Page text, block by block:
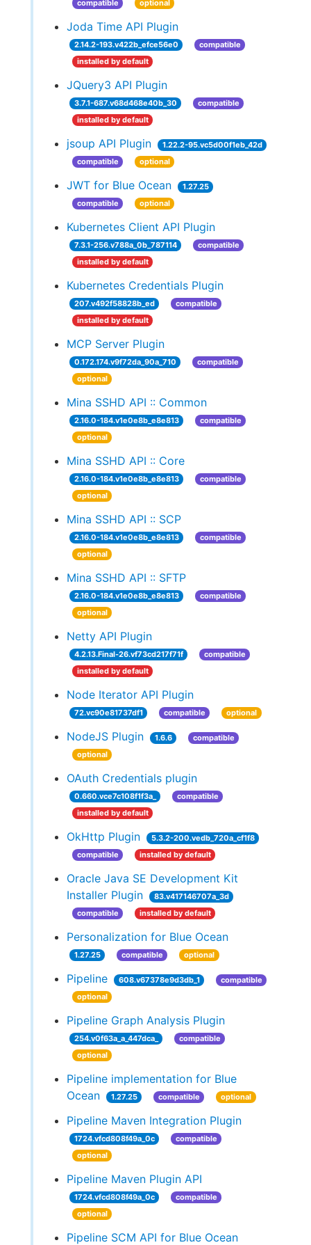
compatible optional
Joda Time API Plugin
2.14.2-193.v422b_efce56e0
compatible
installed by default
JQuery3 API Plugin
3.7.1-687.v68d468e40b_30
compatible
installed by default
jsoup API Plugin
1.22.2-95.vc5d00f1eb_42d
compatible
optional
JWT for Blue Ocean
1.27.25
compatible
optional
Kubernetes Client API Plugin
7.3.1-256.v788a_0b_787114
compatible
installed by default
Kubernetes Credentials Plugin
207.v492f58828b_ed
compatible
installed by default
MCP Server Plugin
0.172.174.v9f72da_90a_710
compatible
optional
Mina SSHD API :: Common
2.16.0-184.v1e0e8b_e8e813
compatible
optional
Mina SSHD API :: Core
2.16.0-184.v1e0e8b_e8e813
compatible
optional
Mina SSHD API :: SCP
2.16.0-184.v1e0e8b_e8e813
compatible
optional
Mina SSHD API :: SFTP
2.16.0-184.v1e0e8b_e8e813
compatible
optional
Netty API Plugin
4.2.13.Final-26.vf73cd217f71f
compatible
installed by default
Node Iterator API Plugin
72.vc90e81737df1 compatible optional
NodeJS Plugin 1.6.6
compatible
optional
OAuth Credentials plugin
0.660.vce7c108f1f3a_
compatible
installed by default
OkHttp Plugin
5.3.2-200.vedb_720a_cf1f8
compatible
installed by default
Oracle Java SE Development Kit
Installer Plugin
83.v417146707a_3d
compatible
installed by default
Personalization for Blue Ocean
1.27.25 compatible optional
Pipeline 608.v67378e9d3db_1
compatible
optional
Pipeline Graph Analysis Plugin
254.v0f63a_a_447dca_
compatible
optional
Pipeline implementation for Blue
Ocean
1.27.25 compatible optional
Pipeline Maven Integration Plugin
1724.vfcd808f49a_0c
compatible
optional
Pipeline Maven Plugin API
1724.vfcd808f49a_0c
compatible
optional
Pipeline SCM API for Blue Ocean